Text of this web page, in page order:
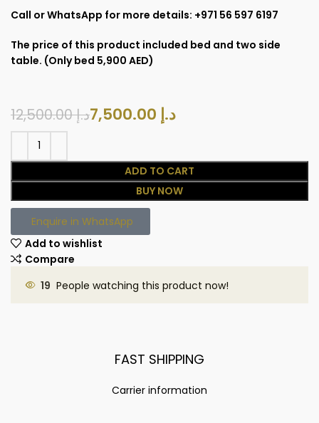
Call or WhatsApp for more details: +971 56 597 6197
The price of this product included bed and two side
table. (Only bed 5,900 AED)
د.إ12,500.00 د.إ
ADD TO CART
BUY NOW
Enquire in WhatsApp
Add to wishlist
Compare
19 People watching this product now!
FAST SHIPPING
Carrier information